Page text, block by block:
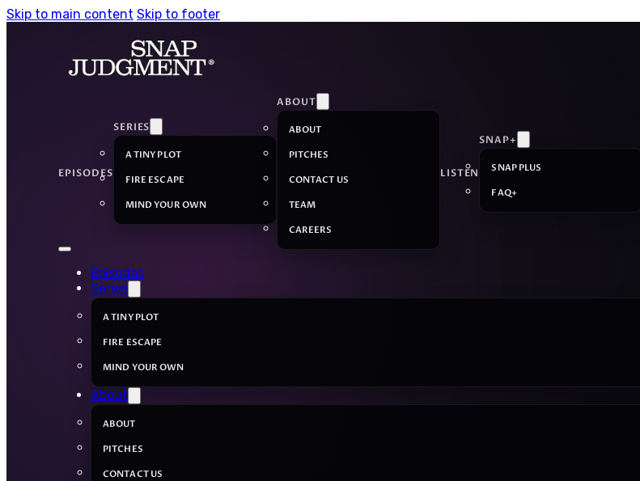
Skip to main content Skip to footer
EPISODES
SERIES
A TINY PLOT
FIRE ESCAPE
MIND YOUR OWN
ABOUT
ABOUT
PITCHES
CONTACT US
TEAM
CAREERS
LISTEN
SNAP+
SNAP PLUS
FAQ+
Episodes
Series
A TINY PLOT
FIRE ESCAPE
MIND YOUR OWN
About
ABOUT
PITCHES
CONTACT US